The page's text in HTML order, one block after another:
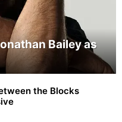
Bailey as
the Blocks